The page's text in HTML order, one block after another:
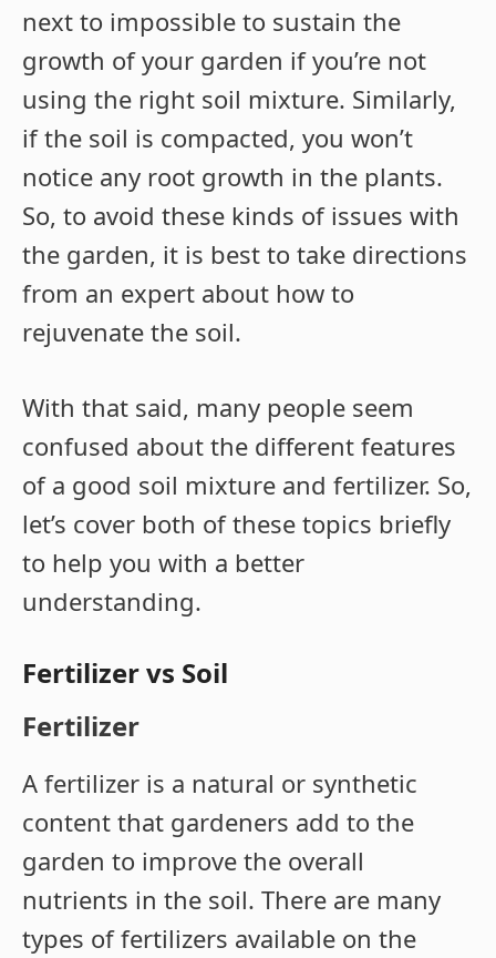
next to impossible to sustain the
growth of your garden if you’re not
using the right soil mixture. Similarly,
if the soil is compacted, you won’t
notice any root growth in the plants.
So, to avoid these kinds of issues with
the garden, it is best to take directions
from an expert about how to
rejuvenate the soil.
With that said, many people seem
confused about the different features
of a good soil mixture and fertilizer. So,
let’s cover both of these topics briefly
to help you with a better
understanding.
Fertilizer vs Soil
Fertilizer
A fertilizer is a natural or synthetic
content that gardeners add to the
garden to improve the overall
nutrients in the soil. There are many
types of fertilizers available on the